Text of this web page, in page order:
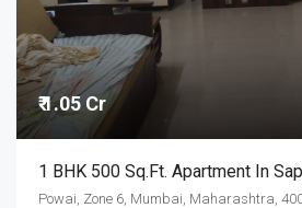
₹ 1.05 Cr
Powai, Zone 6, Mumbai, Maharashtra,